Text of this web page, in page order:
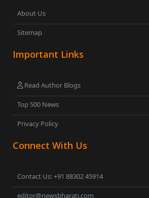
About Us
Sitemap
Important Links
Read Author Blogs
Top 500 News
Privacy Policy
Connect With Us
Contact Us: +91 88302 45914
editor@newsbharati.com